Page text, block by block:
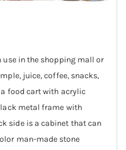
in the shopping mall or
juice, coffee, snacks,
a food cart with acrylic
metal frame with
side is a cabinet that can
man-made stone